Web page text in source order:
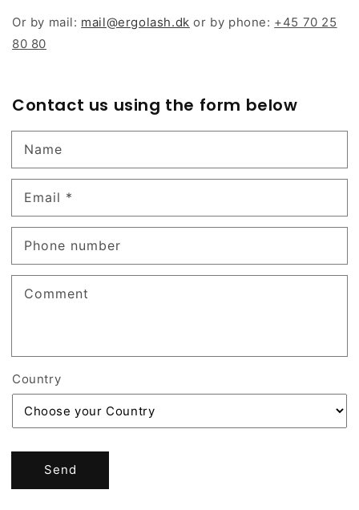
Or by mail: mail@ergolash.dk or by phone: +45 70 25
80 80
Contact us using the form below
Name
Email *
Phone number
Comment
Country
Send